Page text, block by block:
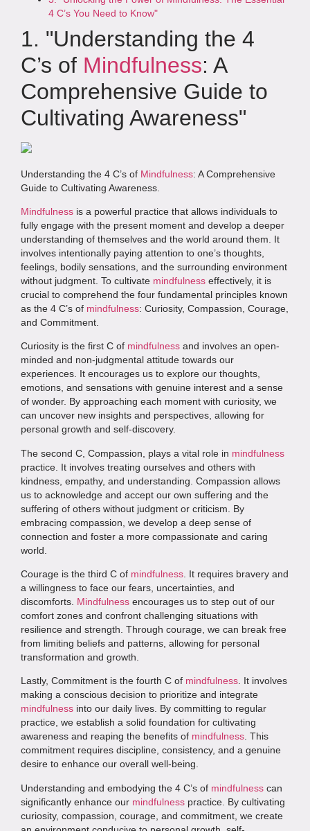
4 C’s You Need to Know"
1. "Understanding the 4
C’s of Mindfulness: A
Comprehensive Guide to
Cultivating Awareness"
Understanding the 4 C’s of Mindfulness: A Comprehensive
Guide to Cultivating Awareness.
Mindfulness is a powerful practice that allows individuals to
fully engage with the present moment and develop a deeper
understanding of themselves and the world around them. It
involves intentionally paying attention to one’s thoughts,
feelings, bodily sensations, and the surrounding environment
without judgment. To cultivate mindfulness effectively, it is
crucial to comprehend the four fundamental principles known
as the 4 C’s of mindfulness: Curiosity, Compassion, Courage,
and Commitment.
Curiosity is the first C of mindfulness and involves an open-
minded and non-judgmental attitude towards our
experiences. It encourages us to explore our thoughts,
emotions, and sensations with genuine interest and a sense
of wonder. By approaching each moment with curiosity, we
can uncover new insights and perspectives, allowing for
personal growth and self-discovery.
The second C, Compassion, plays a vital role in mindfulness
practice. It involves treating ourselves and others with
kindness, empathy, and understanding. Compassion allows
us to acknowledge and accept our own suffering and the
suffering of others without judgment or criticism. By
embracing compassion, we develop a deep sense of
connection and foster a more compassionate and caring
world.
Courage is the third C of mindfulness . It requires bravery and
a willingness to face our fears, uncertainties, and
discomforts. Mindfulness encourages us to step out of our
comfort zones and confront challenging situations with
resilience and strength. Through courage, we can break free
from limiting beliefs and patterns, allowing for personal
transformation and growth.
Lastly, Commitment is the fourth C of mindfulness. It involves
making a conscious decision to prioritize and integrate
mindfulness into our daily lives. By committing to regular
practice, we establish a solid foundation for cultivating
awareness and reaping the benefits of mindfulness. This
commitment requires discipline, consistency, and a genuine
desire to enhance our overall well-being.
Understanding and embodying the 4 C’s of mindfulness can
significantly enhance our mindfulness practice. By cultivating
curiosity, compassion, courage, and commitment, we create